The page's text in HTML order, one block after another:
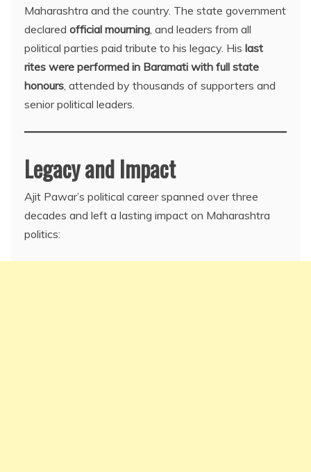
Maharashtra and the country. The state government
declared official mourning, and leaders from all
political parties paid tribute to his legacy. His last
rites were performed in Baramati with full state
honours, attended by thousands of supporters and
senior political leaders.
Legacy and Impact
Ajit Pawar’s political career spanned over three
decades and left a lasting impact on Maharashtra
politics: